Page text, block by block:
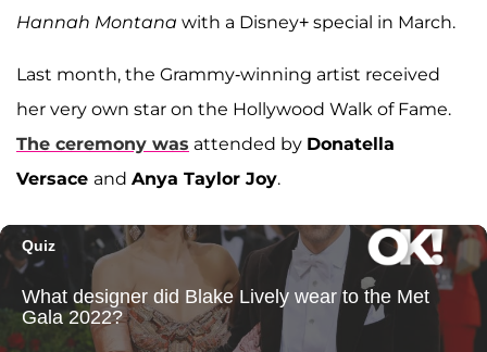
Hannah Montana with a Disney+ special in March.
Last month, the Grammy-winning artist received
her very own star on the Hollywood Walk of Fame.
The ceremony was attended by Donatella
Versace and Anya Taylor Joy.